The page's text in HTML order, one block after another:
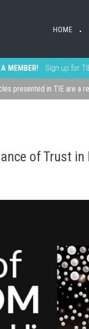
HOME •
MEMBER! Sign up for
presented in TIE are a
of Trust in